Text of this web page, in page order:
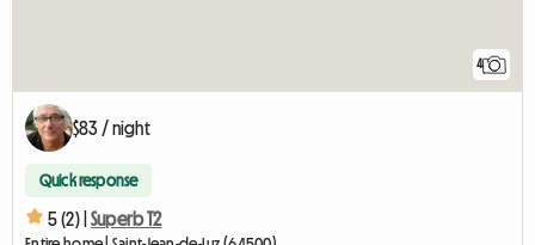
4
$83 / night
Quick response
5 (2) | Superb T2